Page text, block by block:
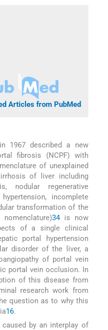
Articles from PubMed
1967 described a new
fibrosis (NCPF) with
of unexplained
of liver including
nodular regenerative
incomplete
transformation of the
34is now
of a single clinical
portal hypertension
disorder of the liver, a
of portal vein
portal vein occlusion. In
of this disease from
research work from
question as to why this
16.
by an interplay of